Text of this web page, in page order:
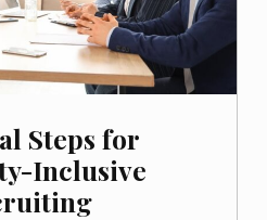
Steps for
Inclusive